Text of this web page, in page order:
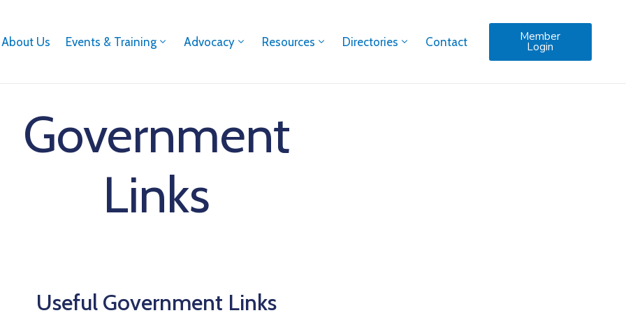
About Us Events & Training Advocacy Resources Directories Contact Member
Login
Government
Links
Useful Government Links